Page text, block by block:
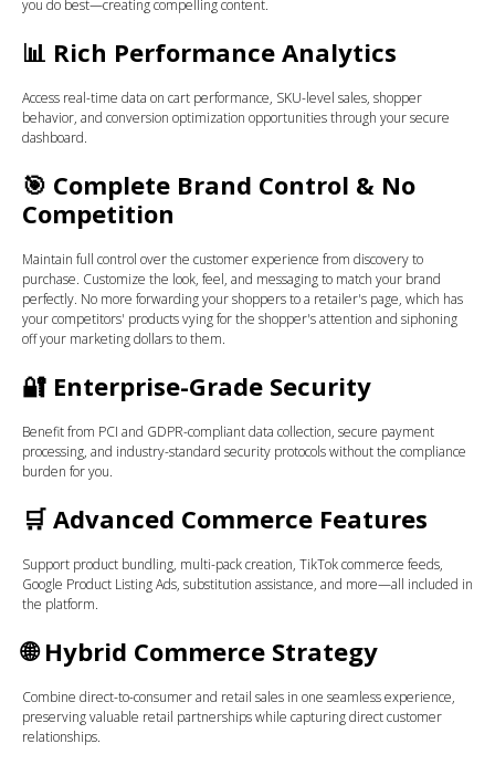
you do best—creating compelling content.
📊 Rich Performance Analytics
Access real-time data on cart performance, SKU-level sales, shopper
behavior, and conversion optimization opportunities through your secure
dashboard.
🎯 Complete Brand Control & No
Competition
Maintain full control over the customer experience from discovery to
purchase. Customize the look, feel, and messaging to match your brand
perfectly. No more forwarding your shoppers to a retailer's page, which has
your competitors' products vying for the shopper's attention and siphoning
off your marketing dollars to them.
🔐 Enterprise-Grade Security
Benefit from PCI and GDPR-compliant data collection, secure payment
processing, and industry-standard security protocols without the compliance
burden for you.
🛒 Advanced Commerce Features
Support product bundling, multi-pack creation, TikTok commerce feeds,
Google Product Listing Ads, substitution assistance, and more—all included in
the platform.
🌐Hybrid Commerce Strategy
Combine direct-to-consumer and retail sales in one seamless experience,
preserving valuable retail partnerships while capturing direct customer
relationships.